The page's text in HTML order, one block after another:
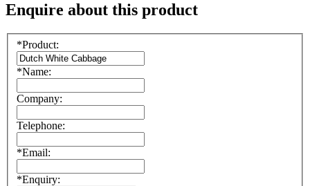
Enquire about this product
*Product:
*Name:
Company:
Telephone:
*Email:
*Enquiry: